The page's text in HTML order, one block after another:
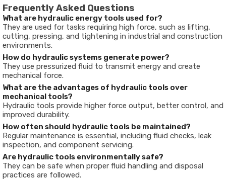
Frequently Asked Questions
What are hydraulic energy tools used for?
They are used for tasks requiring high force, such as lifting,
cutting, pressing, and tightening in industrial and construction
environments.
How do hydraulic systems generate power?
They use pressurized fluid to transmit energy and create
mechanical force.
What are the advantages of hydraulic tools over
mechanical tools?
Hydraulic tools provide higher force output, better control, and
improved durability.
How often should hydraulic tools be maintained?
Regular maintenance is essential, including fluid checks, leak
inspection, and component servicing.
Are hydraulic tools environmentally safe?
They can be safe when proper fluid handling and disposal
practices are followed.